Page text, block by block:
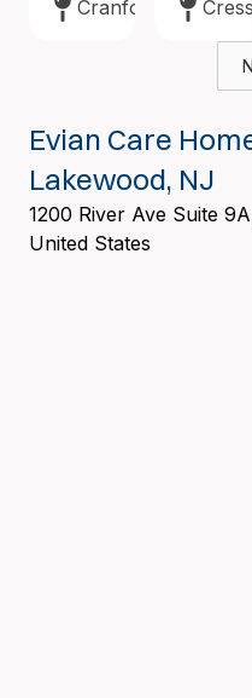
Cranford
Evian Care
Lakewood, NJ
1200 River Ave Suite
United States